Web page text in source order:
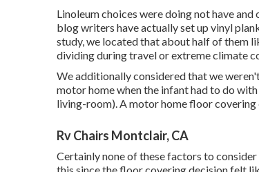
Linoleum choices were doing not have
blog writers have actually set up vinyl
study, we located that about half of them
dividing during travel or extreme climate
We additionally considered that we
motor home when the infant had to do
living-room). A motor home floor
Rv Chairs Montclair, CA
Certainly none of these factors to